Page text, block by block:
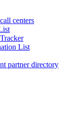
centers
List
partner directory